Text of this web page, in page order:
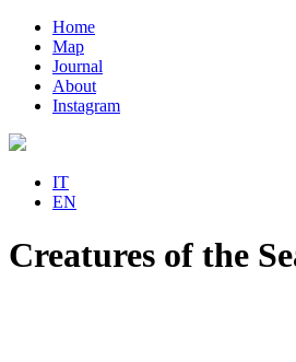
Home
Map
Journal
About
Instagram
IT
EN
Creatures of the